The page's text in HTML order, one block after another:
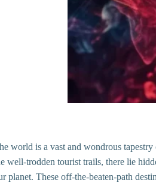
world is a vast and wondrous
well-trodden tourist trails, there lie
planet. These off-the-beaten-path